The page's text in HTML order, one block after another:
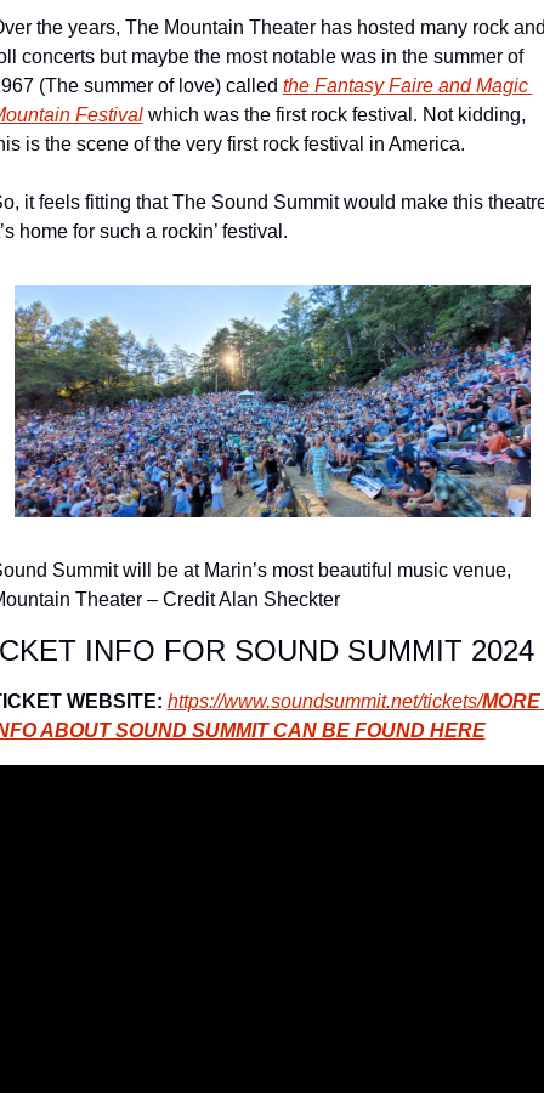
the years, The Mountain Theater has hosted many rock
concerts but maybe the most notable was in the summer of
(The summer of love) called the Fantasy Faire and Magic
Festival which was the first rock festival. Not kidding,
is the scene of the very first rock festival in America.
it feels fitting that The Sound Summit would make this
home for such a rockin’ festival.
Summit will be at Marin’s most beautiful music venue,
Theater – Credit Alan Sheckter
INFO FOR SOUND SUMMIT 2024
WEBSITE: https://www.soundsummit.net/tickets/MORE
ABOUT SOUND SUMMIT CAN BE FOUND HERE